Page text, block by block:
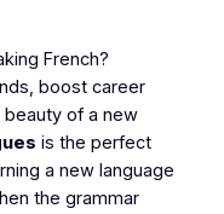
French?
boost career
of a new
is the perfect
a new language
the grammar